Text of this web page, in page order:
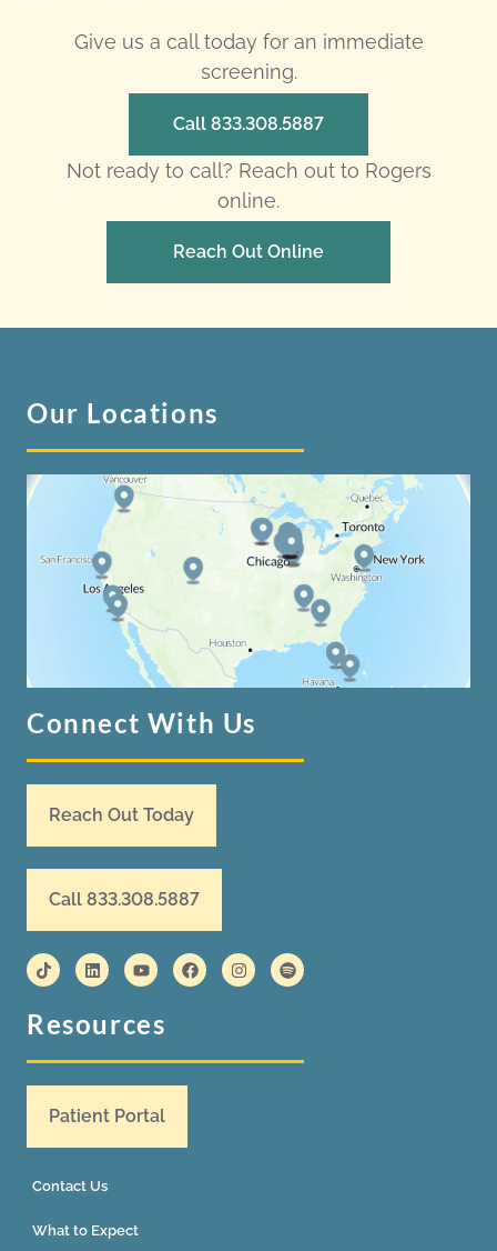
Give us a call today for an immediate
screening.
Call 833.308.5887
Not ready to call? Reach out to Rogers
online.
Reach Out Online
Our Locations
Connect With Us
Reach Out Today
Call 833.308.5887
Resources
Patient Portal
Contact Us
What to Expect